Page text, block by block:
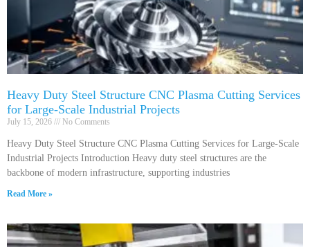
Heavy Duty Steel Structure CNC Plasma Cutting Services
for Large-Scale Industrial Projects
July 15, 2026 No Comments
Heavy Duty Steel Structure CNC Plasma Cutting Services for Large-Scale
Industrial Projects Introduction Heavy duty steel structures are the
backbone of modern infrastructure, supporting industries
Read More »